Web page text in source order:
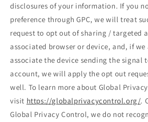
disclosures of your information. If you
preference through GPC, we will treat
request to opt out of sharing / targeted
associated browser or device, and, if we
associate the device sending the signal
account, we will apply the opt out
well. To learn more about Global
visit https://globalprivacycontrol.org/.
Global Privacy Control, we do not